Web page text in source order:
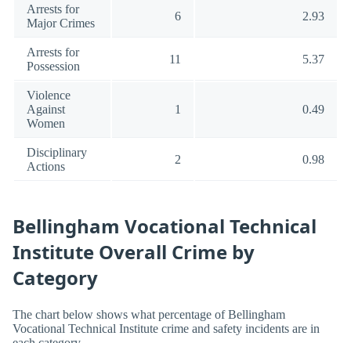
Arrests for
Major Crimes
6 2.93
Arrests for
Possession
11 5.37
Violence
Against
Women
1 0.49
Disciplinary
Actions
2 0.98
Bellingham Vocational Technical
Institute Overall Crime by
Category
The chart below shows what percentage of Bellingham
Vocational Technical Institute crime and safety incidents are in